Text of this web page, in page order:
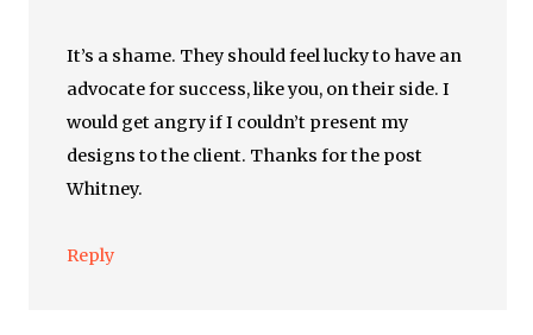
It’s a shame. They should feel lucky to have an
advocate for success, like you, on their side. I
would get angry if I couldn’t present my
designs to the client. Thanks for the post
Whitney.
Reply